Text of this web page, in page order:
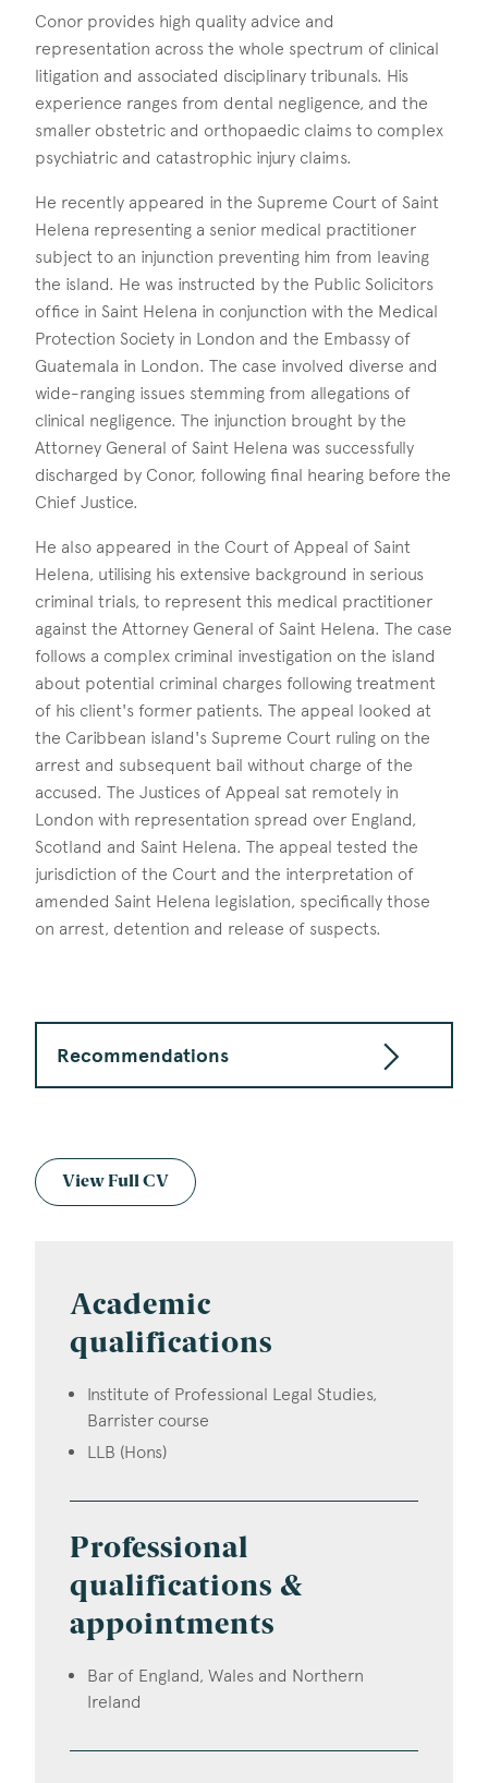
Conor provides high quality advice and
representation across the whole spectrum of clinical
litigation and associated disciplinary tribunals. His
experience ranges from dental negligence, and the
smaller obstetric and orthopaedic claims to complex
psychiatric and catastrophic injury claims.
He recently appeared in the Supreme Court of Saint
Helena representing a senior medical practitioner
subject to an injunction preventing him from leaving
the island. He was instructed by the Public Solicitors
office in Saint Helena in conjunction with the Medical
Protection Society in London and the Embassy of
Guatemala in London. The case involved diverse and
wide-ranging issues stemming from allegations of
clinical negligence. The injunction brought by the
Attorney General of Saint Helena was successfully
discharged by Conor, following final hearing before the
Chief Justice.
He also appeared in the Court of Appeal of Saint
Helena, utilising his extensive background in serious
criminal trials, to represent this medical practitioner
against the Attorney General of Saint Helena. The case
follows a complex criminal investigation on the island
about potential criminal charges following treatment
of his client's former patients. The appeal looked at
the Caribbean island's Supreme Court ruling on the
arrest and subsequent bail without charge of the
accused. The Justices of Appeal sat remotely in
London with representation spread over England,
Scotland and Saint Helena. The appeal tested the
jurisdiction of the Court and the interpretation of
amended Saint Helena legislation, specifically those
on arrest, detention and release of suspects.
Recommendations
View Full CV
Academic
qualifications
Institute of Professional Legal Studies,
Barrister course
LLB (Hons)
Professional
qualifications &
appointments
Bar of England, Wales and Northern
Ireland